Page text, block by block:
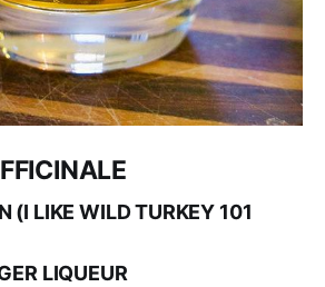
(I LIKE WILD TURKEY 101
LIQUEUR